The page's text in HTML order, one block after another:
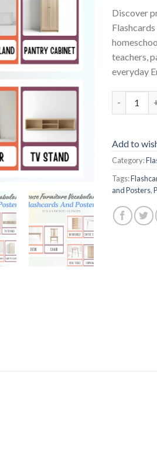
Discover
teachers,
everyday
House
Add to
Category:
Tags:
and Posters,